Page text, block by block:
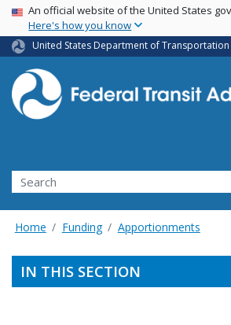
Skip
main
content
USA Banner
An official website of the United States
Here's how you know
United States Department of Transportation
Search
Home Funding Apportionments
IN THIS SECTION